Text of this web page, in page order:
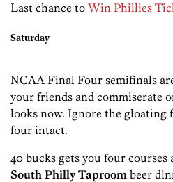
Last chance to Win Phillies
Saturday
NCAA Final Four semifinals
your friends and commiserate
looks now. Ignore the gloating
four intact.
40 bucks gets you four courses
South Philly Taproom beer